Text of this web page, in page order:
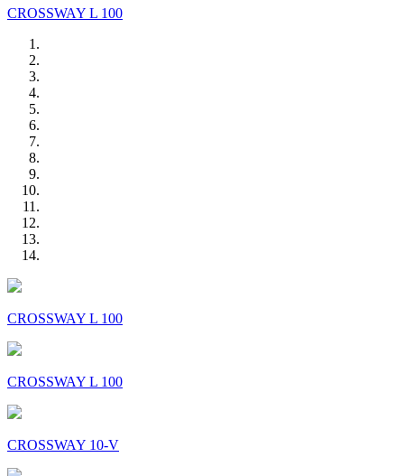
CROSSWAY L 100
CROSSWAY L 100
CROSSWAY L 100
CROSSWAY 10-V